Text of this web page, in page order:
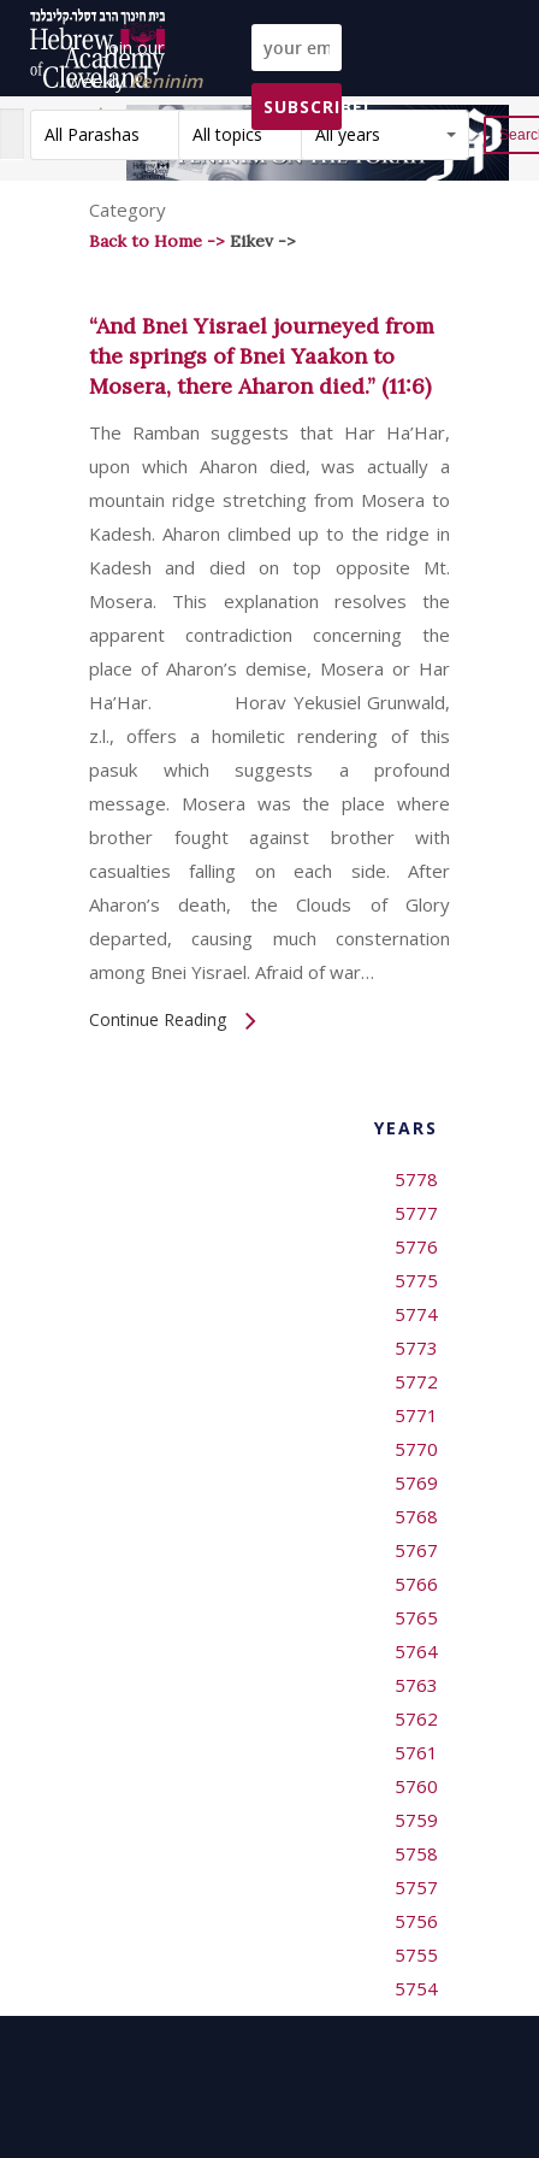
Join our
weeklyPeninim
on the Torah list!
SUBSCRIBE!
All Parashas
All topics All years Reset
Category
Back to Home -> Eikev ->
“And Bnei Yisrael journeyed from
the springs of Bnei Yaakon to
Mosera, there Aharon died.” (11:6)
The Ramban suggests that Har Ha’Har,
upon which Aharon died, was actually a
mountain ridge stretching from Mosera to
Kadesh. Aharon climbed up to the ridge in
Kadesh and died on top opposite Mt.
Mosera. This explanation resolves the
apparent contradiction concerning the
place of Aharon’s demise, Mosera or Har
Ha’Har. Horav Yekusiel Grunwald,
z.l., offers a homiletic rendering of this
pasuk which suggests a profound
message. Mosera was the place where
brother fought against brother with
casualties falling on each side. After
Aharon’s death, the Clouds of Glory
departed, causing much consternation
among Bnei Yisrael. Afraid of war…
Continue Reading
YEARS
5778
5777
5776
5775
5774
5773
5772
5771
5770
5769
5768
5767
5766
5765
5764
5763
5762
5761
5760
5759
5758
5757
5756
5755
5754
5753